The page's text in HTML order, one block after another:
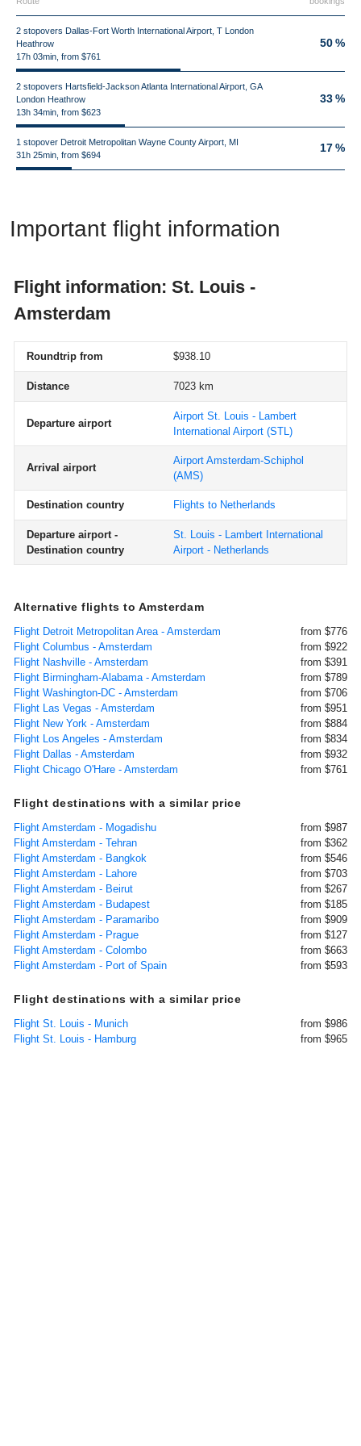
2 stopovers Dallas-Fort Worth International Airport, T London
Heathrow
17h 03min, from $761
50 %
2 stopovers Hartsfield-Jackson Atlanta International Airport, GA
London Heathrow
13h 34min, from $623
33 %
1 stopover Detroit Metropolitan Wayne County Airport, MI
31h 25min, from $694
17 %
Important flight information
Flight information: St. Louis -
Amsterdam
Roundtrip from $938.10
Distance 7023 km
Departure airport
Airport St. Louis - Lambert
International Airport (STL)
Arrival airport
Airport Amsterdam-Schiphol
(AMS)
Destination country Flights to Netherlands
Departure airport -
Destination country
St. Louis - Lambert International
Airport - Netherlands
Alternative flights to Amsterdam
Flight Detroit Metropolitan Area - Amsterdam
from $776
Flight Columbus - Amsterdam
from $922
Flight Nashville - Amsterdam
from $391
Flight Birmingham-Alabama - Amsterdam
from $789
Flight Washington-DC - Amsterdam
from $706
Flight Las Vegas - Amsterdam
from $951
Flight New York - Amsterdam
from $884
Flight Los Angeles - Amsterdam
from $834
Flight Dallas - Amsterdam
from $932
Flight Chicago O'Hare - Amsterdam
from $761
Flight destinations with a similar price
Flight Amsterdam - Mogadishu
from $987
Flight Amsterdam - Tehran
from $362
Flight Amsterdam - Bangkok
from $546
Flight Amsterdam - Lahore
from $703
Flight Amsterdam - Beirut
from $267
Flight Amsterdam - Budapest
from $185
Flight Amsterdam - Paramaribo
from $909
Flight Amsterdam - Prague
from $127
Flight Amsterdam - Colombo
from $663
Flight Amsterdam - Port of Spain
from $593
Flight destinations with a similar price
Flight St. Louis - Munich
from $986
Flight St. Louis - Hamburg
from $965